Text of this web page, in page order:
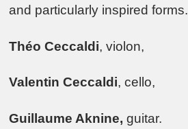
and particularly inspired forms.
Théo Ceccaldi, violon,
Valentin Ceccaldi, cello,
Guillaume Aknine, guitar.